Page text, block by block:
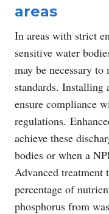
areas
In areas with strict
sensitive water
may be necessary
standards. Installing
ensure compliance
regulations.
achieve these
bodies or when a
Advanced treatment
percentage of
phosphorus from